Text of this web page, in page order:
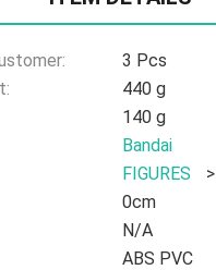
3 Pcs
440 g
140 g
Bandai
FIGURES >
0cm
N/A
ABS PVC